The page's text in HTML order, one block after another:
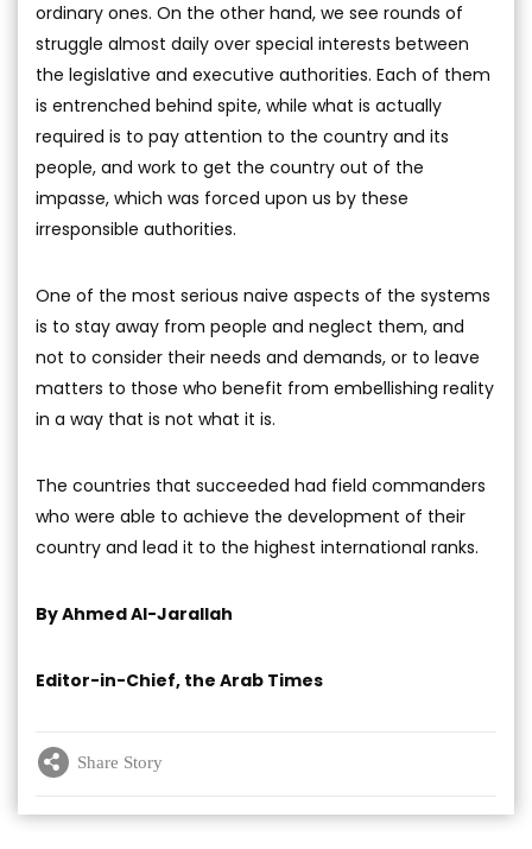
ordinary ones. On the other hand, we see rounds of
struggle almost daily over special interests between
the legislative and executive authorities. Each of them
is entrenched behind spite, while what is actually
required is to pay attention to the country and its
people, and work to get the country out of the
impasse, which was forced upon us by these
irresponsible authorities.
One of the most serious naive aspects of the systems
is to stay away from people and neglect them, and
not to consider their needs and demands, or to leave
matters to those who benefit from embellishing reality
in a way that is not what it is.
The countries that succeeded had field commanders
who were able to achieve the development of their
country and lead it to the highest international ranks.
By Ahmed Al-Jarallah
Editor-in-Chief, the Arab Times
Share Story